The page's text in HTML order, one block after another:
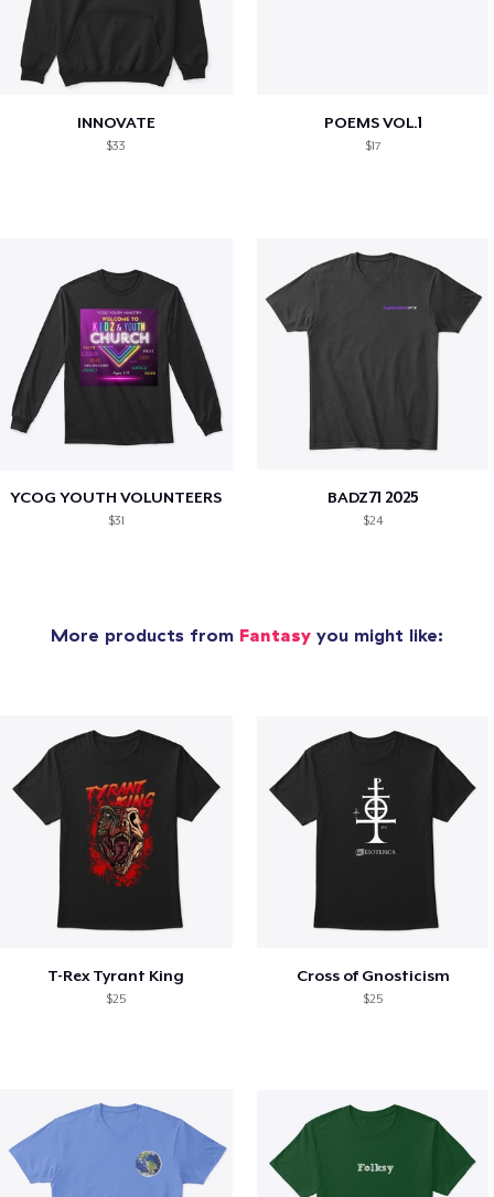
INNOVATE
$33
POEMS VOL.1
$17
YCOG YOUTH VOLUNTEERS
$31
BADZ71 2025
$24
More products from Fantasy you might like:
T-Rex Tyrant King
$25
Cross of Gnosticism
$25